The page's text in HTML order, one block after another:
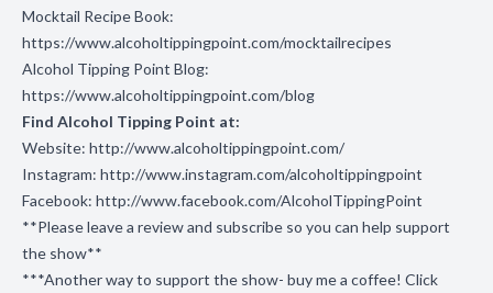
Mocktail Recipe Book:
https://www.alcoholtippingpoint.com/mocktailrecipes
Alcohol Tipping Point Blog:
https://www.alcoholtippingpoint.com/blog
Find Alcohol Tipping Point at:
Website: http://www.alcoholtippingpoint.com/
Instagram: http://www.instagram.com/alcoholtippingpoint
Facebook: http://www.facebook.com/AlcoholTippingPoint
**Please leave a review and subscribe so you can help support
the show**
***Another way to support the show- buy me a coffee! Click